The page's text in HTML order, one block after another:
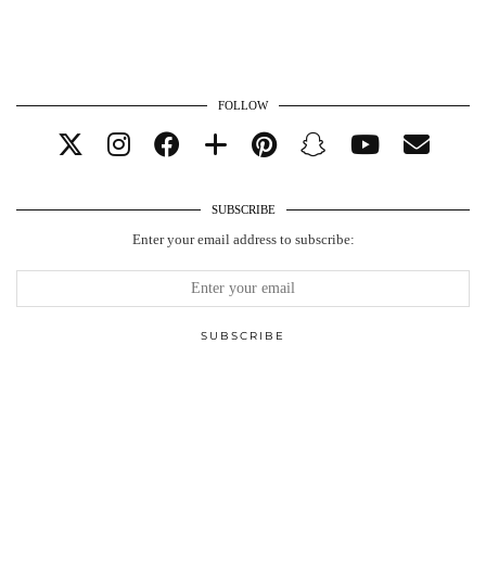
FOLLOW
SUBSCRIBE
Enter your email address to subscribe: